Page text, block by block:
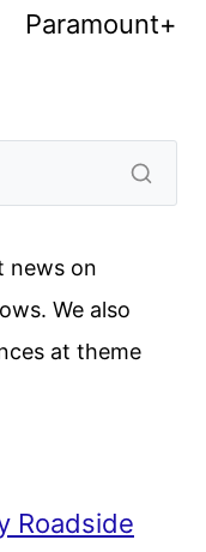
Paramount+
news on
We also
at theme
Roadside